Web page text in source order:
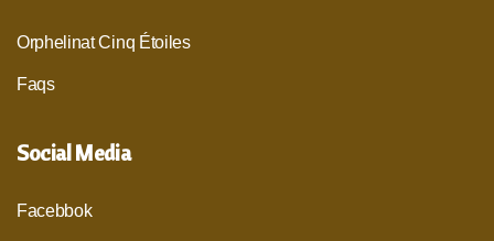
Orphelinat Cinq Étoiles
Faqs
Social Media
Facebbok